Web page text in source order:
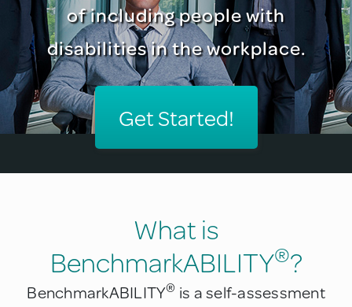
of including people with
disabilities in the workplace.
Get Started!
What is
BenchmarkABILITY®?
BenchmarkABILITY® is a self-assessment